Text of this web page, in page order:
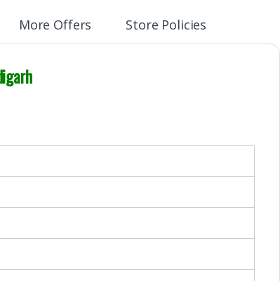
More Offers Store Policies